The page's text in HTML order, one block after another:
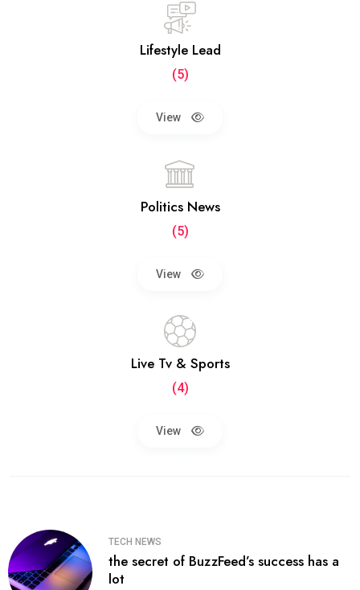
Lifestyle Lead
(5)
View
Politics News
(5)
View
Live Tv & Sports
(4)
View
TECH NEWS
the secret of BuzzFeed’s success has a
lot